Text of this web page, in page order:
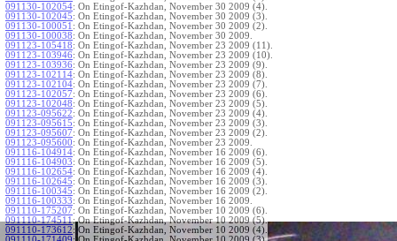
091130-102054: On Etingof-Kazhdan, November 30 2009 (4).
091130-102045: On Etingof-Kazhdan, November 30 2009 (3).
091130-100051 : On Etingof-Kazhdan, November 30 2009 (2).
091130-100038: On Etingof-Kazhdan, November 30 2009.
091123-105418: On Etingof-Kazhdan, November 23 2009 (11).
091123-103946: On Etingof-Kazhdan, November 23 2009 (10).
091123-103936: On Etingof-Kazhdan, November 23 2009 (9).
091123-102114: On Etingof-Kazhdan, November 23 2009 (8).
091123-102104: On Etingof-Kazhdan, November 23 2009 (7).
091123-102057: On Etingof-Kazhdan, November 23 2009 (6).
091123-102048: On Etingof-Kazhdan, November 23 2009 (5).
091123-095622: On Etingof-Kazhdan, November 23 2009 (4).
091123-095615: On Etingof-Kazhdan, November 23 2009 (3).
091123-095607: On Etingof-Kazhdan, November 23 2009 (2).
091123-095600: On Etingof-Kazhdan, November 23 2009.
091116-104914: On Etingof-Kazhdan, November 16 2009 (6).
091116-104903: On Etingof-Kazhdan, November 16 2009 (5).
091116-102654: On Etingof-Kazhdan, November 16 2009 (4).
091116-102645: On Etingof-Kazhdan, November 16 2009 (3).
091116-100345: On Etingof-Kazhdan, November 16 2009 (2).
091116-100333: On Etingof-Kazhdan, November 16 2009.
091110-175207: On Etingof-Kazhdan, November 10 2009 (6).
091110-174511: On Etingof-Kazhdan, November 10 2009 (5).
091110-173612: On Etingof-Kazhdan, November 10 2009 (4).